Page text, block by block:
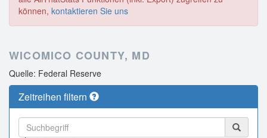
können, kontaktieren Sie uns
WICOMICO COUNTY, MD
Quelle: Federal Reserve
Zeitreihen filtern